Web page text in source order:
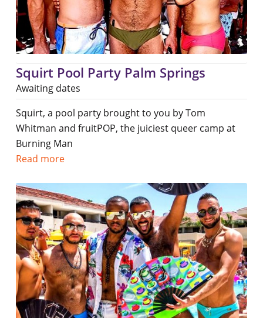
Squirt Pool Party Palm Springs
Awaiting dates
Squirt, a pool party brought to you by Tom
Whitman and fruitPOP, the juiciest queer camp at
Burning Man
Read more